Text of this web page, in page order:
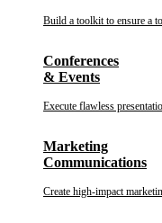
Build a toolkit to ensure a
Conferences
& Events
Execute flawless
Marketing
Communications
Create high-impact